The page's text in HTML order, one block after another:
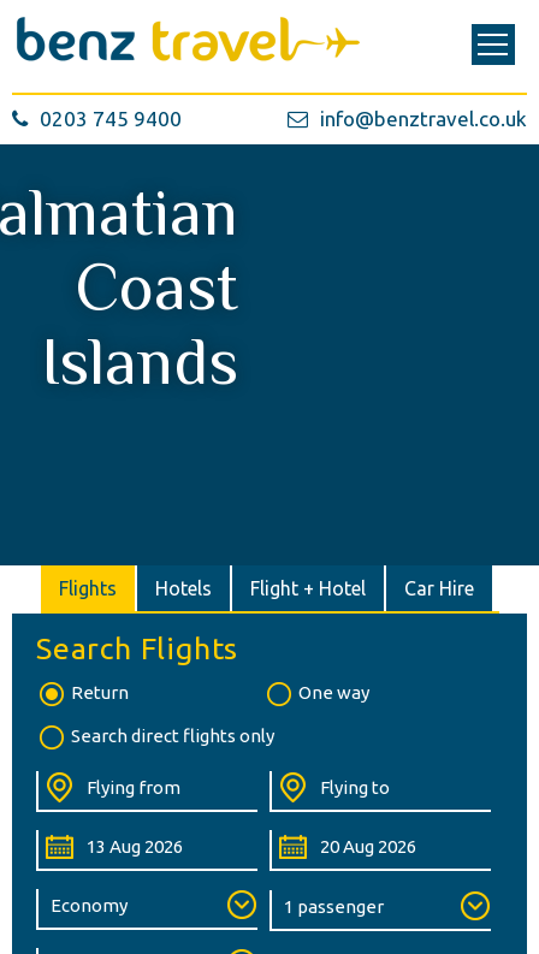
0203 745 9400 info@benztravel.co.uk
Coast
Islands
Flights Hotels Flight + Hotel Car Hire
Search Flights
Return One way
Search direct flights only